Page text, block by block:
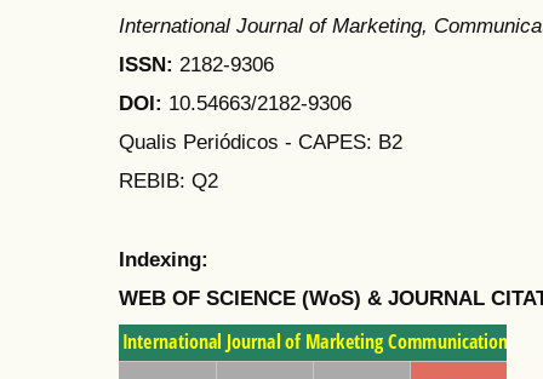
International Journal of Marketing,
ISSN: 2182-9306
DOI: 10.54663/2182-9306
Qualis Periódicos - CAPES: B2
REBIB: Q2
Indexing:
WEB OF SCIENCE (WoS) & JOURNAL